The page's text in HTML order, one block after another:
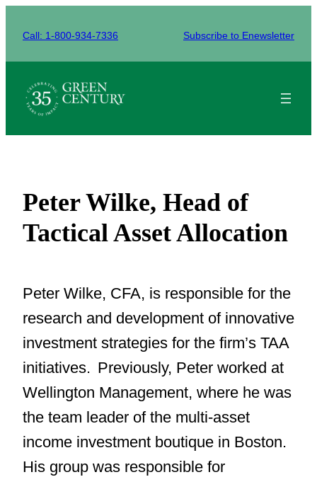
Call: 1-800-934-7336 Subscribe to Enewsletter
Peter Wilke, Head of
Tactical Asset Allocation
Peter Wilke, CFA, is responsible for the
research and development of innovative
investment strategies for the firm’s TAA
initiatives. Previously, Peter worked at
Wellington Management, where he was
the team leader of the multi-asset
income investment boutique in Boston.
His group was responsible for